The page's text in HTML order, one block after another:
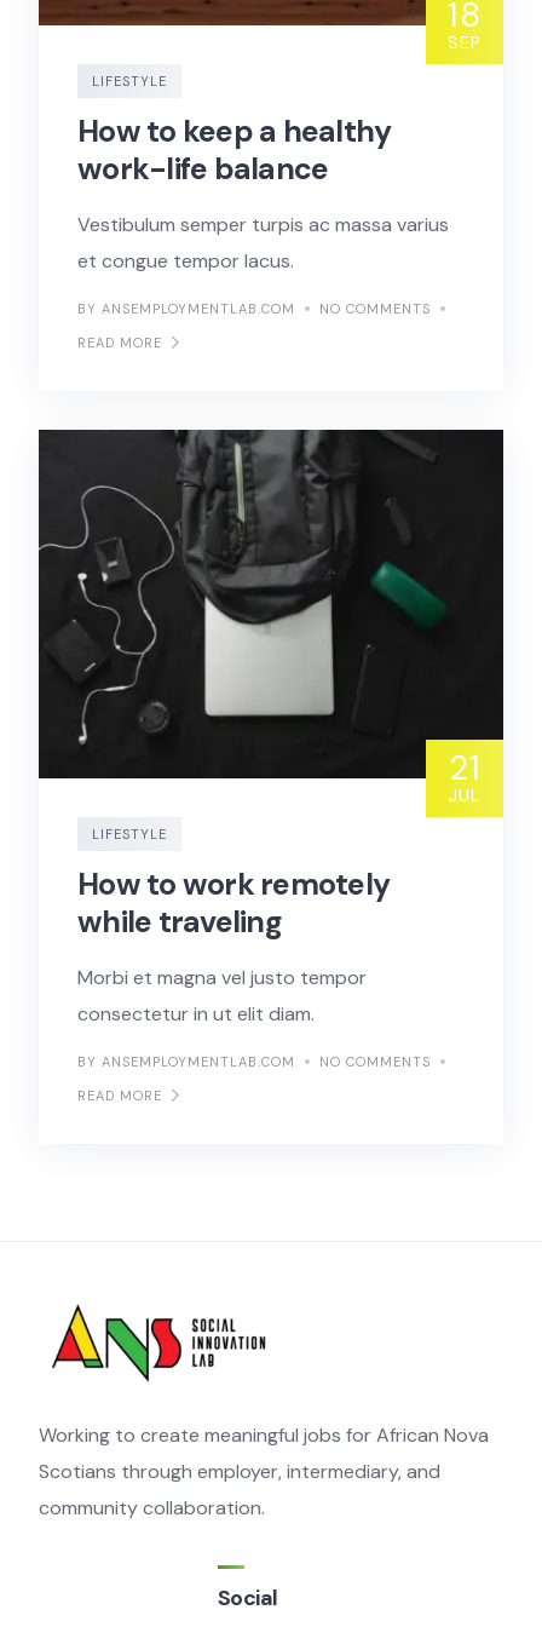
18
SEP
LIFESTYLE
How to keep a healthy
work-life balance
Vestibulum semper turpis ac massa varius
et congue tempor lacus.
BY ANSEMPLOYMENTLAB.COM
NO COMMENTS
READ MORE
21
JUL
LIFESTYLE
How to work remotely
while traveling
Morbi et magna vel justo tempor
consectetur in ut elit diam.
BY ANSEMPLOYMENTLAB.COM
NO COMMENTS
READ MORE
Working to create meaningful jobs for African Nova
Scotians through employer, intermediary, and
community collaboration.
Social